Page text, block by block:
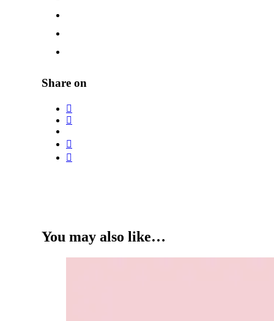
Share on
You may also like…